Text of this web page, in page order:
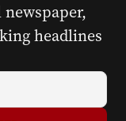
headlines